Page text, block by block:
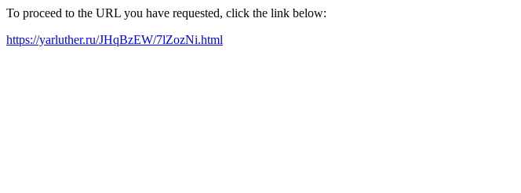
To proceed to the URL you have requested, click the link below:
https://yarluther.ru/JHqBzEW/7lZozNi.html